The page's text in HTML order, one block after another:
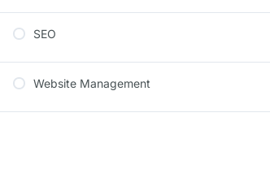
SEO
Website Management